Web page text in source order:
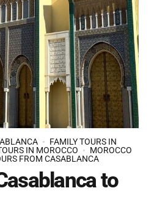
FAMILY TOURS IN
IN MOROCCO
MOROCCO
FROM CASABLANCA
to